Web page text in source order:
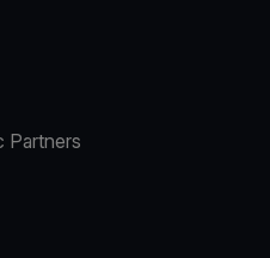
Partners